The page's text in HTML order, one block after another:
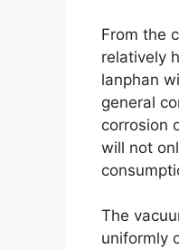
From the
relatively
lanphan
general
corrosion
will not
The
uniformly